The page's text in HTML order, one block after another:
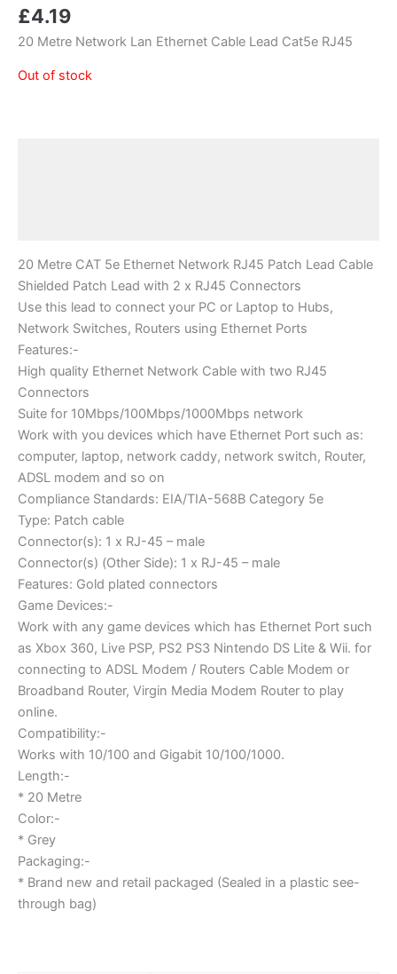
£4.19
20 Metre Network Lan Ethernet Cable Lead Cat5e RJ45
Out of stock
20 Metre CAT 5e Ethernet Network RJ45 Patch Lead Cable
Shielded Patch Lead with 2 x RJ45 Connectors
Use this lead to connect your PC or Laptop to Hubs,
Network Switches, Routers using Ethernet Ports
Features:-
High quality Ethernet Network Cable with two RJ45
Connectors
Suite for 10Mbps/100Mbps/1000Mbps network
Work with you devices which have Ethernet Port such as:
computer, laptop, network caddy, network switch, Router,
ADSL modem and so on
Compliance Standards: EIA/TIA-568B Category 5e
Type: Patch cable
Connector(s): 1 x RJ-45 – male
Connector(s) (Other Side): 1 x RJ-45 – male
Features: Gold plated connectors
Game Devices:-
Work with any game devices which has Ethernet Port such
as Xbox 360, Live PSP, PS2 PS3 Nintendo DS Lite & Wii. for
connecting to ADSL Modem / Routers Cable Modem or
Broadband Router, Virgin Media Modem Router to play
online.
Compatibility:-
Works with 10/100 and Gigabit 10/100/1000.
Length:-
* 20 Metre
Color:-
* Grey
Packaging:-
* Brand new and retail packaged (Sealed in a plastic see-
through bag)